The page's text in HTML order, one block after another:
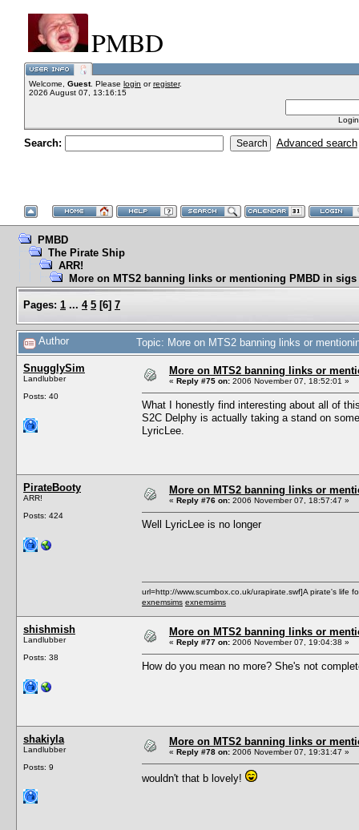
PMBD
Welcome, Guest. Please login orregister.
2026 August 07, 13:16:15
Search: Advanced search
PMBD
The Pirate Ship
ARR!
More on MTS2 banning links or mentioning PMBD in sigs
Pages: 1 ... 4 5 [6] 7
Author Topic: More on MTS2 banning links or
SnugglySim
Landlubber
Posts: 40
More on MTS2 banning links or
« Reply #75 on: 2006 November 07, 18:52:01 »
What I honestly find interesting about all of
S2C Delphy is actually taking a stand on
LyricLee.
PirateBooty
ARR!
Posts: 424
More on MTS2 banning links or
« Reply #76 on: 2006 November 07, 18:57:47 »
Well LyricLee is no longer
url=http://www.scumbox.co.uk/urapirate.swf]A pirate's life
exnemsims exnemsims
shishmish
Landlubber
Posts: 38
More on MTS2 banning links or
« Reply #77 on: 2006 November 07, 19:04:38 »
How do you mean no more? She's not
shakiyla
Landlubber
Posts: 9
More on MTS2 banning links or
« Reply #78 on: 2006 November 07, 19:31:47 »
wouldn't that b lovely!